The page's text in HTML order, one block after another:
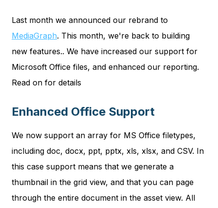
Last month we announced our rebrand to
MediaGraph. This month, we're back to building
new features.. We have increased our support for
Microsoft Office files, and enhanced our reporting.
Read on for details
Enhanced Office Support
We now support an array for MS Office filetypes,
including doc, docx, ppt, pptx, xls, xlsx, and CSV. In
this case support means that we generate a
thumbnail in the grid view, and that you can page
through the entire document in the asset view. All